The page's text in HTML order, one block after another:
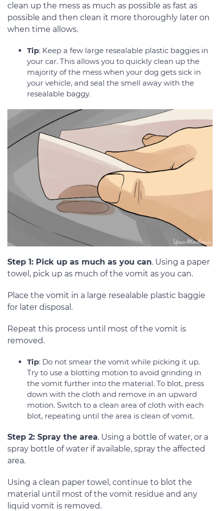
clean up the mess as much as possible as fast as
possible and then clean it more thoroughly later on
when time allows.
Tip: Keep a few large resealable plastic baggies in
your car. This allows you to quickly clean up the
majority of the mess when your dog gets sick in
your vehicle, and seal the smell away with the
resealable baggy.
Step 1: Pick up as much as you can. Using a paper
towel, pick up as much of the vomit as you can.
Place the vomit in a large resealable plastic baggie
for later disposal.
Repeat this process until most of the vomit is
removed.
Tip: Do not smear the vomit while picking it up.
Try to use a blotting motion to avoid grinding in
the vomit further into the material. To blot, press
down with the cloth and remove in an upward
motion. Switch to a clean area of cloth with each
blot, repeating until the area is clean of vomit.
Step 2: Spray the area. Using a bottle of water, or a
spray bottle of water if available, spray the affected
area.
Using a clean paper towel, continue to blot the
material until most of the vomit residue and any
liquid vomit is removed.